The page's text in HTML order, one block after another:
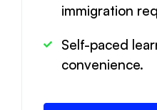
immigration
Self-paced
convenience.